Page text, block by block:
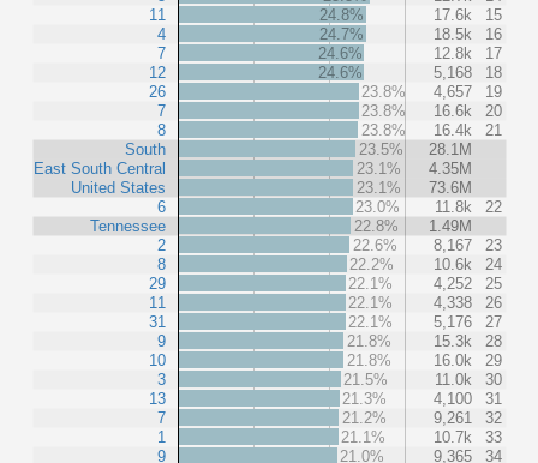
11
4
7
12
26
7
8
South
East South Central
United States
6
Tennessee
2
8
29
11
31
9
10
3
13
7
1
9
24.8%
17.6k
15
24.7%
18.5k
16
24.6%
12.8k
17
24.6%
5,168
18
23.8%
4,657
19
23.8%
16.6k
20
23.8%
16.4k
21
23.5%
28.1M
23.1%
4.35M
23.1%
73.6M
23.0%
11.8k
22
22.8%
1.49M
22.6%
8,167
23
22.2%
10.6k
24
22.1%
4,252
25
22.1%
4,338
26
22.1%
5,176
27
21.8%
15.3k
28
21.8%
16.0k
29
21.5%
11.0k
30
21.3%
4,100
31
21.2%
9,261
32
21.1%
10.7k
33
21.0%
9,365
34